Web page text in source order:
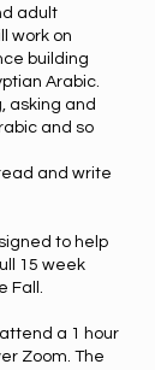
adult
work on
building
Arabic.
asking and
and so
and write
to help
15 week
Fall.
a 1 hour
Zoom. The